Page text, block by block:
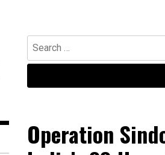
Search
for:
Operation